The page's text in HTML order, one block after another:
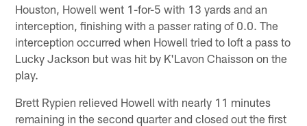
Houston, Howell went 1-for-5 with 13 yards and an
interception, finishing with a passer rating of 0.0. The
interception occurred when Howell tried to loft a pass to
Lucky Jackson but was hit by K'Lavon Chaisson on the
play.
Brett Rypien relieved Howell with nearly 11 minutes
remaining in the second quarter and closed out the first